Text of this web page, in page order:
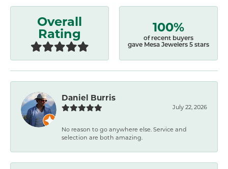
Overall
Rating 100%
of recent buyers
gave Mesa Jewelers 5 stars
Daniel Burris
July 22, 2026
No reason to go anywhere else. Service and
selection are both amazing.